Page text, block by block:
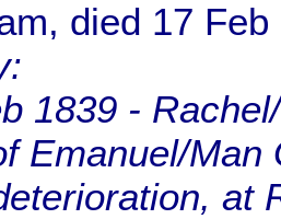
died 17
1839 -
Emanuel/
at